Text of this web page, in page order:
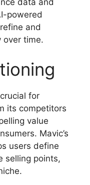
powered
and
over time.
for
its competitors
value
Mavic’s
users define
selling points,